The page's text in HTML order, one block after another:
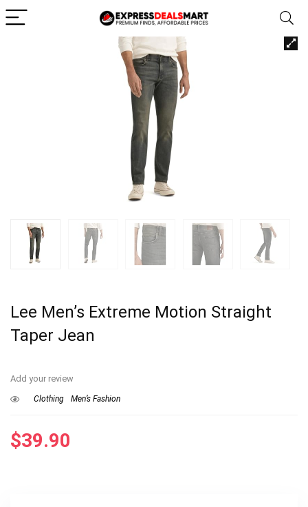
Lee Men’s Extreme Motion Straight
Taper Jean
Add your review
Clothing Men’s Fashion
$39.90